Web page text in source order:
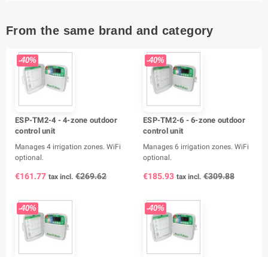
From the same brand and category
-40%
ESP-TM2-4 - 4-zone outdoor
control unit
Manages 4 irrigation zones. WiFi
optional.
€161.77 tax incl. €269.62
-40%
ESP-TM2-6 - 6-zone outdoor
control unit
Manages 6 irrigation zones. WiFi
optional.
€185.93 tax incl. €309.88
-40% -40%